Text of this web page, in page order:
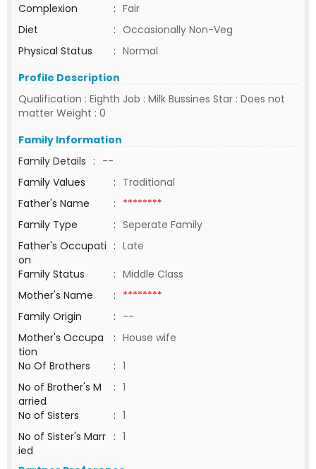
Complexion
: Fair
Diet
: Occasionally Non-Veg
Physical Status
: Normal
Profile Description
Qualification : Eighth Job : Milk Bussines Star : Does not
matter Weight : 0
Family Information
Family Details : --
Family Values
: Traditional
Father's Name
: ********
Family Type
: Seperate Family
Father's Occupati
on
: Late
Family Status
: Middle Class
Mother's Name
: ********
Family Origin
: --
Mother's Occupa
tion
: House wife
No Of Brothers
: 1
No of Brother's M
arried
: 1
No of Sisters
: 1
No of Sister's Marr
ied
: 1